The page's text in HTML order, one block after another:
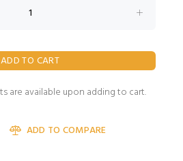
are available upon adding to cart.
ADD TO COMPARE